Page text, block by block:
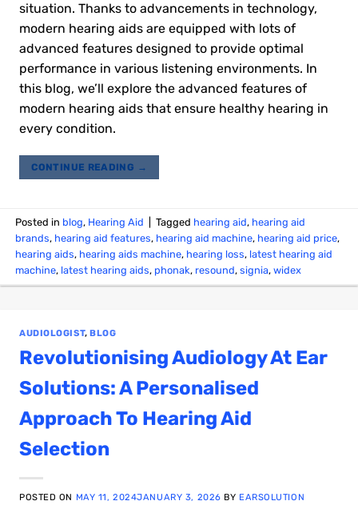
situation. Thanks to advancements in technology,
modern hearing aids are equipped with lots of
advanced features designed to provide optimal
performance in various listening environments. In
this blog, we’ll explore the advanced features of
modern hearing aids that ensure healthy hearing in
every condition.
CONTINUE READING →
Posted in blog, Hearing Aid Tagged hearing aid, hearing aid
brands, hearing aid features, hearing aid machine, hearing aid price,
hearing aids, hearing aids machine, hearing loss, latest hearing aid
machine, latest hearing aids, phonak, resound,signia,widex
AUDIOLOGIST, BLOG
Revolutionising Audiology At Ear
Solutions: A Personalised
Approach To Hearing Aid
Selection
POSTED ON MAY 11, 2024JANUARY 3, 2026 BY EARSOLUTION